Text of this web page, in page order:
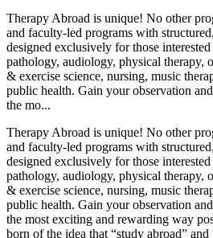
Therapy Abroad is unique! No other
and faculty-led programs with
designed exclusively for those
pathology, audiology, physical therapy,
& exercise science, nursing, music
public health. Gain your observation
the mo...
Therapy Abroad is unique! No other
and faculty-led programs with
designed exclusively for those
pathology, audiology, physical therapy,
& exercise science, nursing, music
public health. Gain your observation
the most exciting and rewarding way
born of the idea that “study abroad”